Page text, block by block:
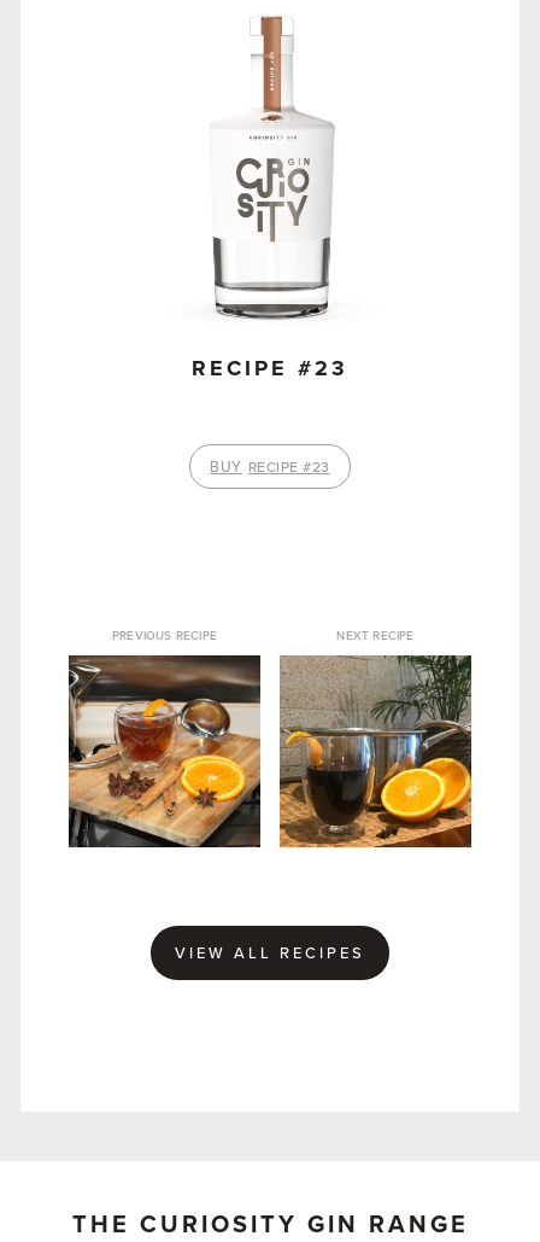
RECIPE #23
BUY RECIPE #23
PREVIOUS RECIPE NEXT RECIPE
VIEW ALL RECIPES
THE CURIOSITY GIN RANGE